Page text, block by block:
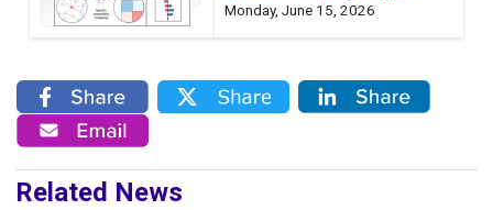
Monday, June 15, 2026
Related News